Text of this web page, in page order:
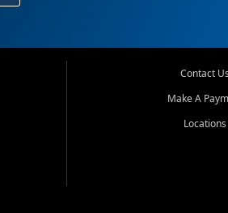
Contact Us
Make A
Locations